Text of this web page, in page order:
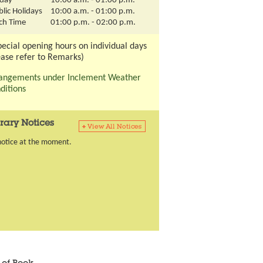
Holidays
10:00 a.m. - 01:00 p.m.
Time
01:00 p.m. - 02:00 p.m.
opening hours on individual days
refer to Remarks)
under Inclement Weather
Notices
at the moment.
tab